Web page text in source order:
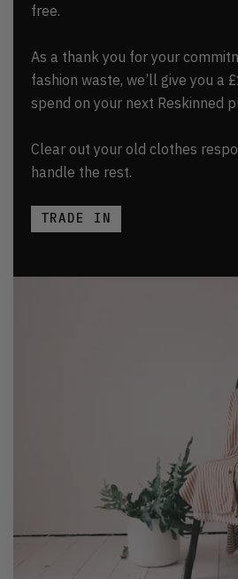
free.
As a thank you for your
fashion waste, we’ll give you a
spend on your next Reskinned
Clear out your old clothes
handle the rest.
TRADE IN